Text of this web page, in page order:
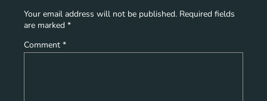
Your email address will not be published. Required fields
are marked *
Comment *